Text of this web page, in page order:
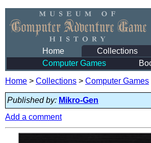
Home Collections
Computer Games
Home > Collections > Computer Games
Published by: Mikro-Gen
Add a comment